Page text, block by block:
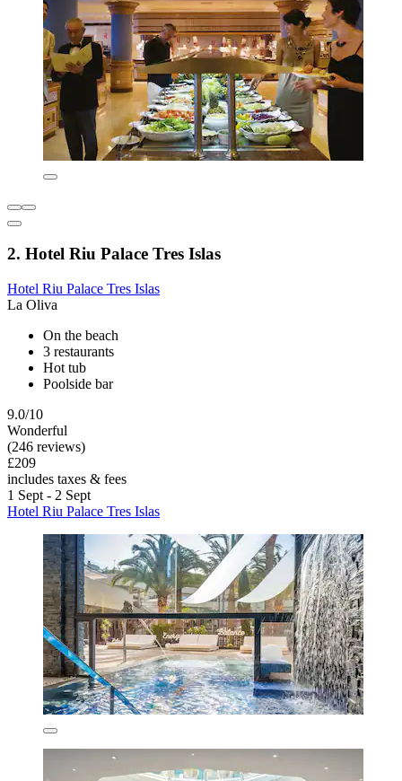
2. Hotel Riu Palace Tres Islas
Hotel Riu Palace Tres Islas
La Oliva
On the beach
3 restaurants
Hot tub
Poolside bar
9.0/10
Wonderful
(246 reviews)
£209
includes taxes & fees
1 Sept - 2 Sept
Hotel Riu Palace Tres Islas